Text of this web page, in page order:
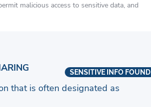
malicious access to sensitive data, and
SENSITIVE INFO FOUND
that is often designated as